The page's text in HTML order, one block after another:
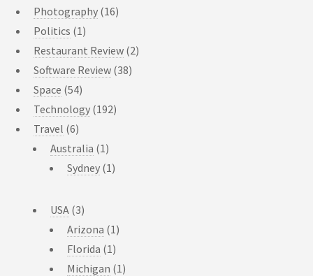
Photography (16)
Politics (1)
Restaurant Review (2)
Software Review (38)
Space (54)
Technology (192)
Travel (6)
Australia (1)
Sydney (1)
USA (3)
Arizona (1)
Florida (1)
Michigan (1)